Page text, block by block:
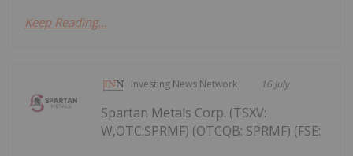
Keep Reading...
Investing News Network 16 July
Spartan Metals Corp. (TSXV:
W,OTC:SPRMF) (OTCQB: SPRMF) (FSE: